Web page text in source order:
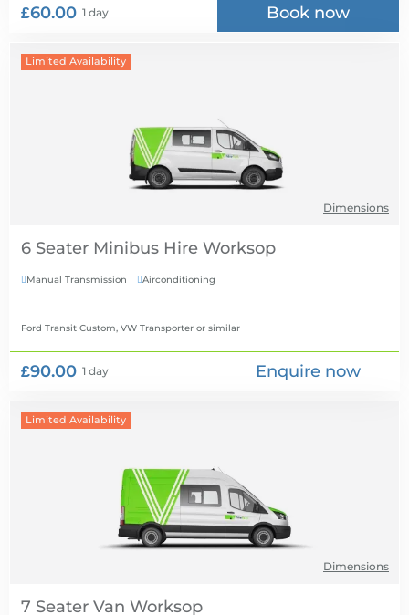
£60.00 1 day Book now
Limited Availability
Dimensions
6 Seater Minibus Hire
Manual Transmission Airconditioning
Ford Transit Custom, VW Transporter or similar
£90.00 1 day Enquire now
Limited Availability
Dimensions
7 Seater Van